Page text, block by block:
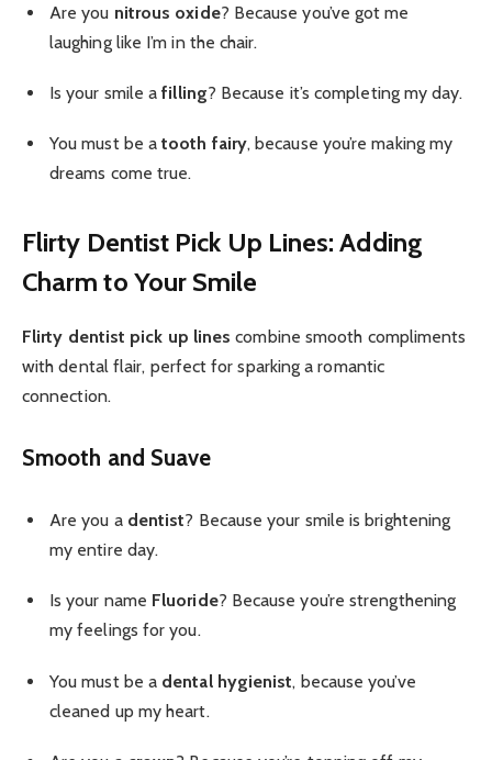
Are you nitrous oxide? Because you’ve got me
laughing like I’m in the chair.
Is your smile afilling? Because it’s completing my day.
You must be atooth fairy, because you’re making my
dreams come true.
Flirty Dentist Pick Up Lines: Adding
Charm to Your Smile
Flirty dentist pick up lines combine smooth compliments
with dental flair, perfect for sparking a romantic
connection.
Smooth and Suave
Are you a dentist? Because your smile is brightening
my entire day.
Is your name Fluoride? Because you’re strengthening
my feelings for you.
You must be a dental hygienist, because you’ve
cleaned up my heart.